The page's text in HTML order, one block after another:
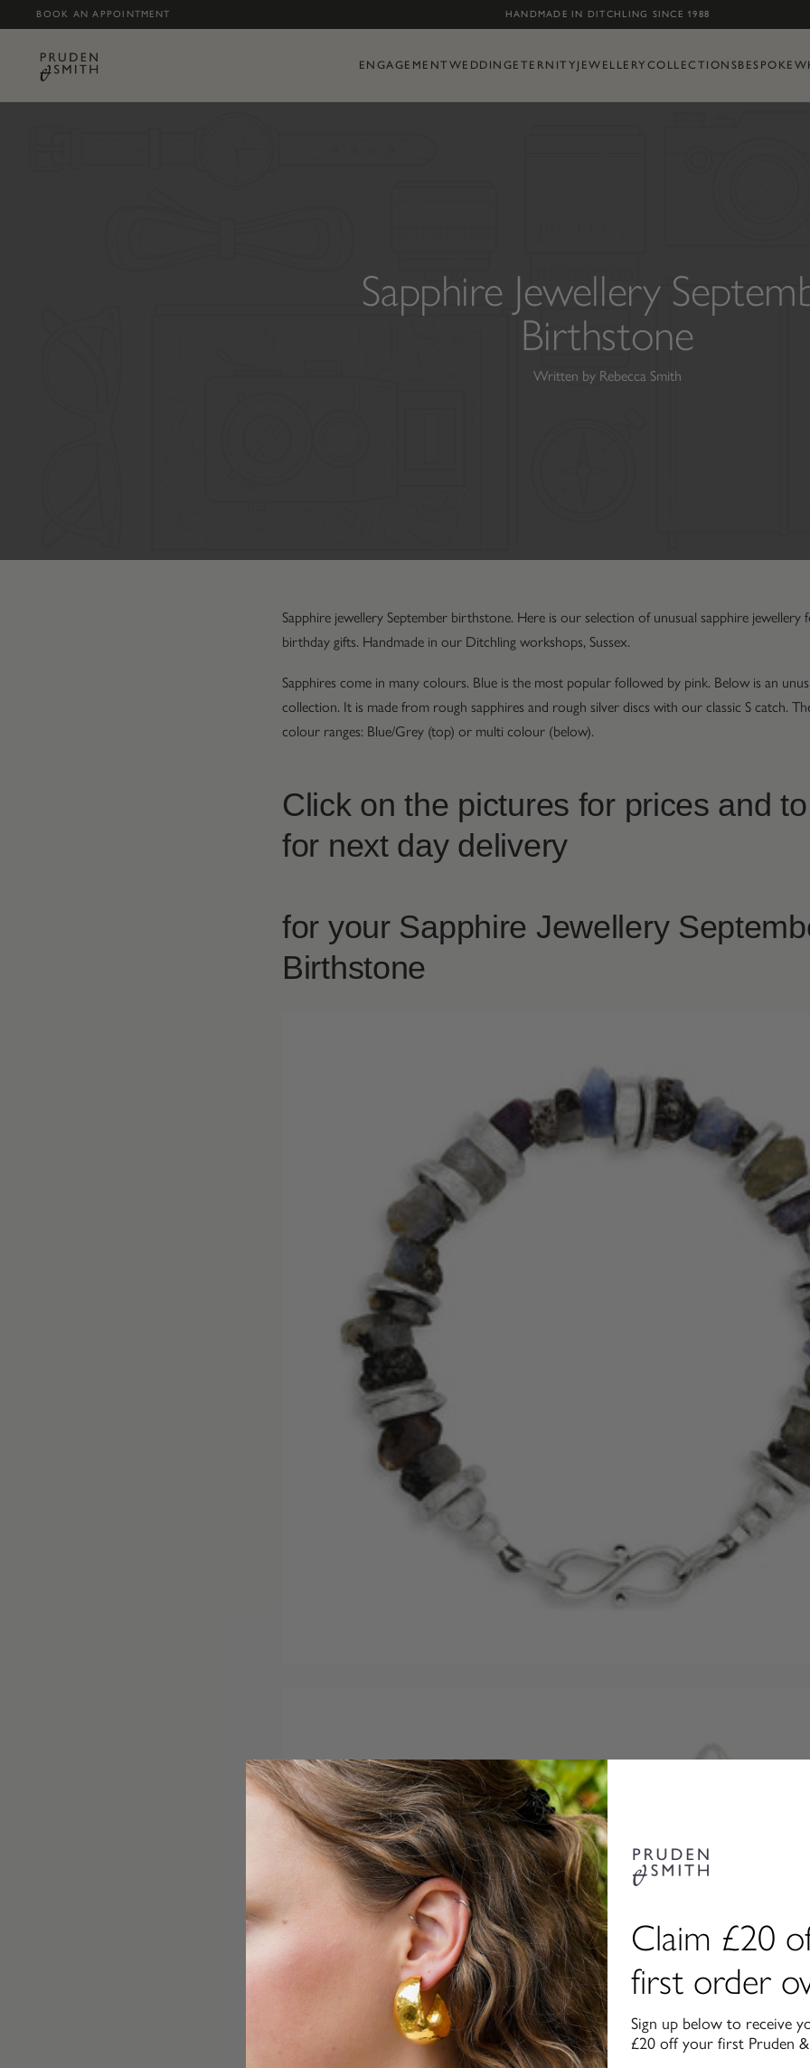
Skip to content
BOOK AN APPOINTMENT HANDMADE IN DITCHLING SINCE 1988
ENGAGEMENT WEDDINGETERNITY JEWELLERY COLLECTIONSBESPOKE
Sapphire Jewellery
Birthstone
Written by Rebecca Smith
Sapphire jewellery September birthstone. Here is our selection of unusual sapphire jewellery
birthday gifts. Handmade in our Ditchling workshops, Sussex.
Sapphires come in many colours. Blue is the most popular followed by pink. Below is an
collection. It is made from rough sapphires and rough silver discs with our classic S catch.
colour ranges: Blue/Grey (top) or multi colour (below).
Click on the pictures for prices and
for next day delivery
for your Sapphire Jewellery
Birthstone
Claim £20
first order
Sign up below to receive
£20 off your first Pruden